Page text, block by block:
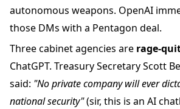
autonomous weapons. OpenAI
those DMs with a Pentagon deal.
Three cabinet agencies are rage-
ChatGPT. Treasury Secretary Scott
said: "No private company will ever
national security"(sir, this is an AI